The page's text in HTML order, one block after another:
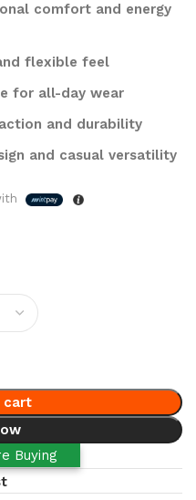
comfort and energy
flexible feel
for all-day wear
and durability
and casual versatility
cart
Buying